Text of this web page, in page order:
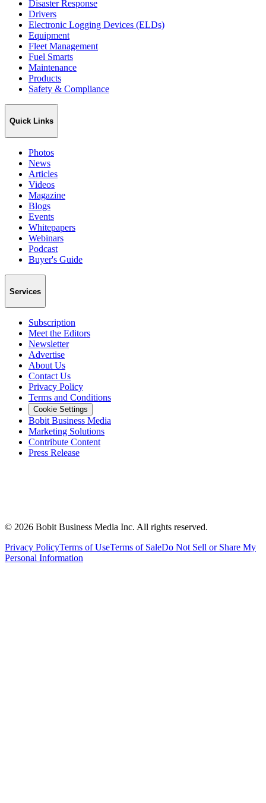
Disaster Response
Drivers
Electronic Logging Devices (ELDs)
Equipment
Fleet Management
Fuel Smarts
Maintenance
Products
Safety & Compliance
Quick Links
Photos
News
Articles
Videos
Magazine
Blogs
Events
Whitepapers
Webinars
Podcast
Buyer's Guide
Services
Subscription
Meet the Editors
Newsletter
Advertise
About Us
Contact Us
Privacy Policy
Terms and Conditions
Cookie Settings
Bobit Business Media
Marketing Solutions
Contribute Content
Press Release
© 2026 Bobit Business Media Inc. All rights reserved.
Privacy PolicyTerms of UseTerms of SaleDo Not Sell or Share My
Personal Information